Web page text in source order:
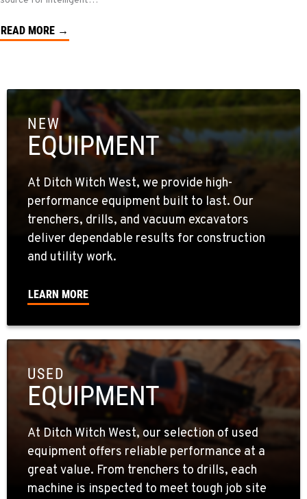
READ MORE →
NEW
EQUIPMENT
At Ditch Witch West, we provide high-
performance equipment built to last. Our
trenchers, drills, and vacuum excavators
deliver dependable results for construction
and utility work.
LEARN MORE
USED
EQUIPMENT
At Ditch Witch West, our selection of used
equipment offers reliable performance at a
great value. From trenchers to drills, each
machine is inspected to meet tough job site